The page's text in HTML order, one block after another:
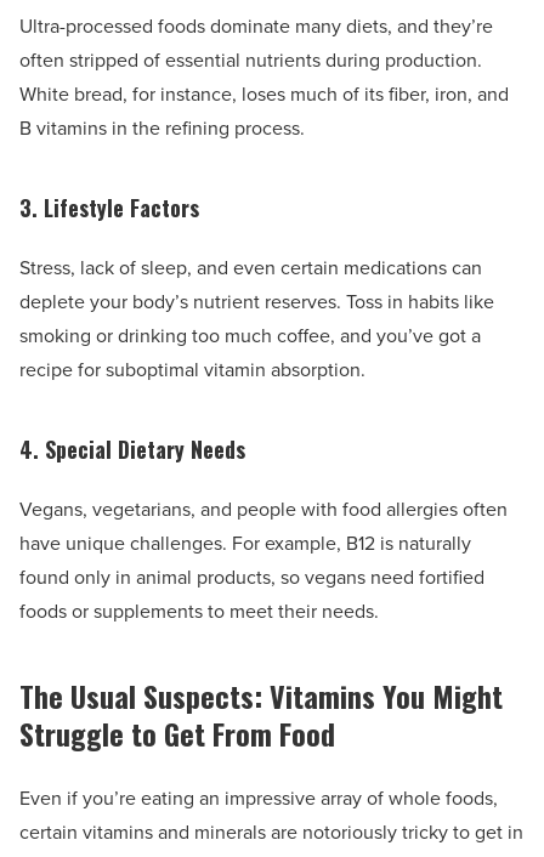
Ultra-processed foods dominate many diets, and they’re
often stripped of essential nutrients during production.
White bread, for instance, loses much of its fiber, iron, and
B vitamins in the refining process.
3. Lifestyle Factors
Stress, lack of sleep, and even certain medications can
deplete your body’s nutrient reserves. Toss in habits like
smoking or drinking too much coffee, and you’ve got a
recipe for suboptimal vitamin absorption.
4. Special Dietary Needs
Vegans, vegetarians, and people with food allergies often
have unique challenges. For example, B12 is naturally
found only in animal products, so vegans need fortified
foods or supplements to meet their needs.
The Usual Suspects: Vitamins You Might
Struggle to Get From Food
Even if you’re eating an impressive array of whole foods,
certain vitamins and minerals are notoriously tricky to get in